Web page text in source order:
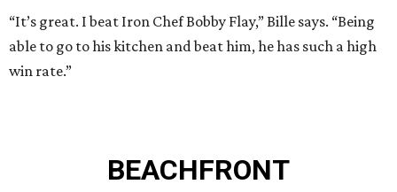
“It’s great. I beat Iron Chef Bobby Flay,” Bille says. “Being
able to go to his kitchen and beat him, he has such a high
win rate.”
BEACHFRONT